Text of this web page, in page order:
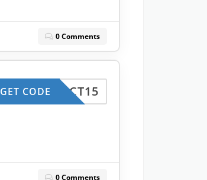
0 Comments
ERFECT15
GET CODE
0 Comments